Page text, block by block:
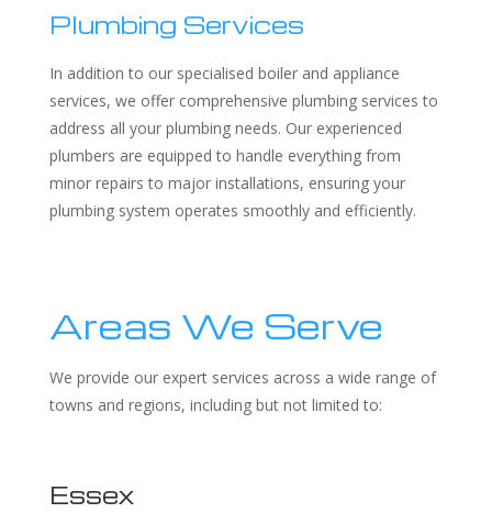
Plumbing Services
In addition to our specialised boiler and appliance
services, we offer comprehensive plumbing services to
address all your plumbing needs. Our experienced
plumbers are equipped to handle everything from
minor repairs to major installations, ensuring your
plumbing system operates smoothly and efficiently.
Areas We Serve
We provide our expert services across a wide range of
towns and regions, including but not limited to:
Essex